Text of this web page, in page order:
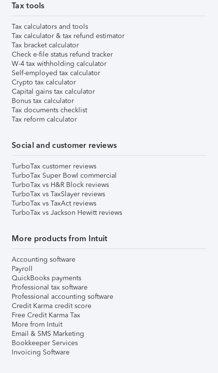
Tax tools
Tax calculators and tools
Tax calculator & tax refund estimator
Tax bracket calculator
Check e-file status refund tracker
W-4 tax withholding calculator
Self-employed tax calculator
Crypto tax calculator
Capital gains tax calculator
Bonus tax calculator
Tax documents checklist
Tax reform calculator
Social and customer reviews
TurboTax customer reviews
TurboTax Super Bowl commercial
TurboTax vs H&R Block reviews
TurboTax vs TaxSlayer reviews
TurboTax vs TaxAct reviews
TurboTax vs Jackson Hewitt reviews
More products from Intuit
Accounting software
Payroll
QuickBooks payments
Professional tax software
Professional accounting software
Credit Karma credit score
Free Credit Karma Tax
More from Intuit
Email & SMS Marketing
Bookkeeper Services
Invoicing Software